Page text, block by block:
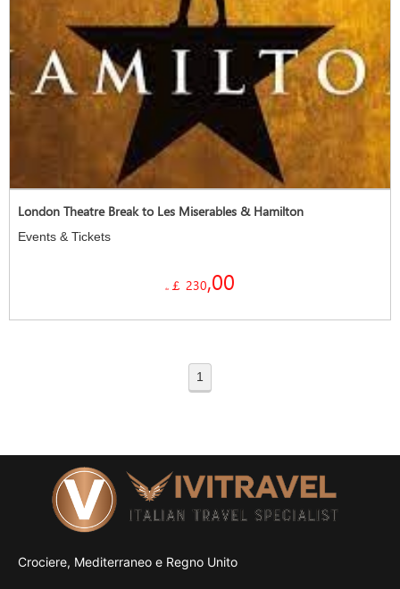
London Theatre Break to Les Miserables & Hamilton
Events & Tickets
da ￡ 230,00
1
Crociere, Mediterraneo e Regno Unito